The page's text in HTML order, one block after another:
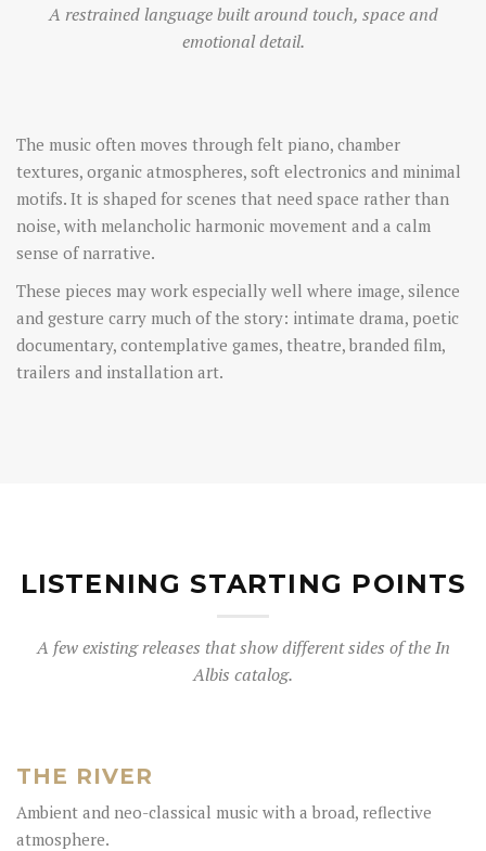
A restrained language built around touch, space and
emotional detail.
The music often moves through felt piano, chamber
textures, organic atmospheres, soft electronics and minimal
motifs. It is shaped for scenes that need space rather than
noise, with melancholic harmonic movement and a calm
sense of narrative.
These pieces may work especially well where image, silence
and gesture carry much of the story: intimate drama, poetic
documentary, contemplative games, theatre, branded film,
trailers and installation art.
LISTENING STARTING POINTS
A few existing releases that show different sides of the In
Albis catalog.
THE RIVER
Ambient and neo-classical music with a broad, reflective
atmosphere.